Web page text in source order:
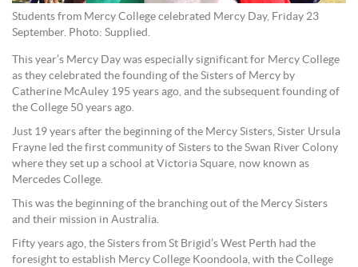
Students from Mercy College celebrated Mercy Day, Friday 23
September. Photo: Supplied.
This year’s Mercy Day was especially significant for Mercy College
as they celebrated the founding of the Sisters of Mercy by
Catherine McAuley 195 years ago, and the subsequent founding of
the College 50 years ago.
Just 19 years after the beginning of the Mercy Sisters, Sister Ursula
Frayne led the first community of Sisters to the Swan River Colony
where they set up a school at Victoria Square, now known as
Mercedes College.
This was the beginning of the branching out of the Mercy Sisters
and their mission in Australia.
Fifty years ago, the Sisters from St Brigid’s West Perth had the
foresight to establish Mercy College Koondoola, with the College